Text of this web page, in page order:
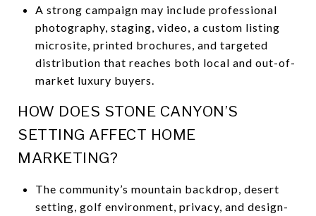
A strong campaign may include professional
photography, staging, video, a custom listing
microsite, printed brochures, and targeted
distribution that reaches both local and out-of-
market luxury buyers.
HOW DOES STONE CANYON’S
SETTING AFFECT HOME
MARKETING?
The community’s mountain backdrop, desert
setting, golf environment, privacy, and design-